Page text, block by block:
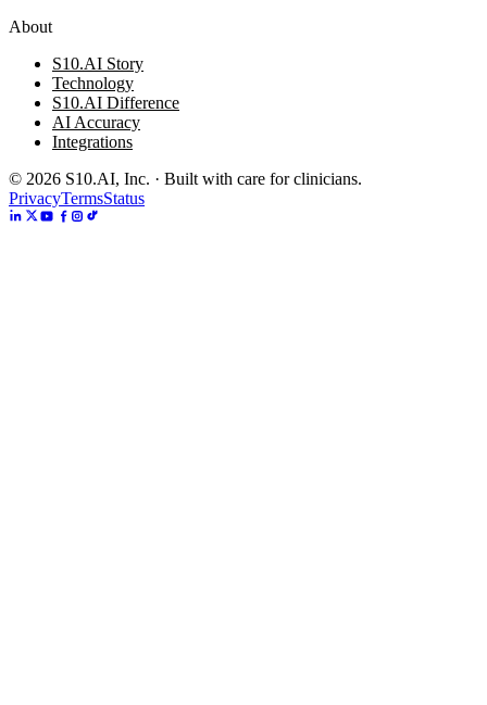
About
S10.AI Story
Technology
S10.AI Difference
AI Accuracy
Integrations
© 2026 S10.AI, Inc. · Built with care for clinicians.
PrivacyTermsStatus